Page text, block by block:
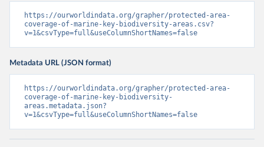
https://ourworldindata.org/grapher/protected-area-
coverage-of-marine-key-biodiversity-areas.csv?
v=1&csvType=full&useColumnShortNames=false
Metadata URL (JSON format)
https://ourworldindata.org/grapher/protected-area-
coverage-of-marine-key-biodiversity-
areas.metadata.json?
v=1&csvType=full&useColumnShortNames=false